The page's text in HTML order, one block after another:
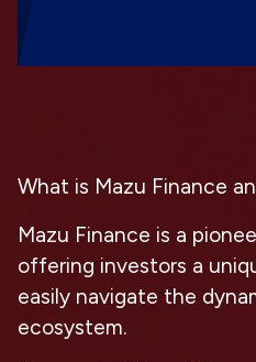
What is Mazu Finance
Mazu Finance is a
offering investors a
easily navigate the
ecosystem.